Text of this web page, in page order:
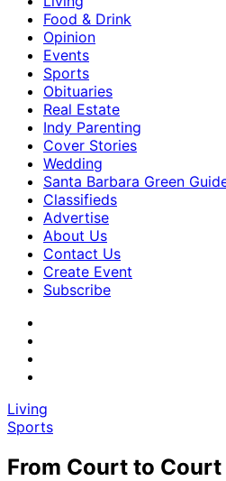
Food & Drink
Opinion
Events
Sports
Obituaries
Real Estate
Indy Parenting
Cover Stories
Wedding
Santa Barbara Green
Classifieds
Advertise
About Us
Contact Us
Create Event
Subscribe
Living
Sports
From Court to Court